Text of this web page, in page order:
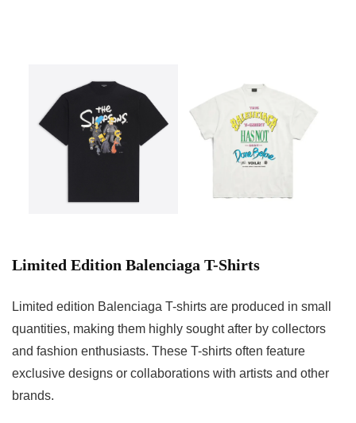
Limited Edition Balenciaga T-Shirts
Limited edition Balenciaga T-shirts are produced in small
quantities, making them highly sought after by collectors
and fashion enthusiasts. These T-shirts often feature
exclusive designs or collaborations with artists and other
brands.